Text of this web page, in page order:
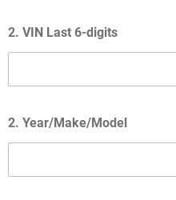
2. VIN Last 6-digits
2. Year/Make/Model